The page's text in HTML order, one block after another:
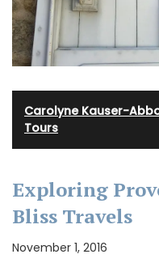
Carolyne Kauser-
Tours
Exploring
Bliss Travels
November 1, 2016